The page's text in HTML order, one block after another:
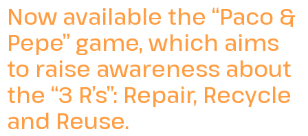
Now available the “Paco &
Pepe” game, which aims
to raise awareness about
the “3 R’s”: Repair, Recycle
and Reuse.